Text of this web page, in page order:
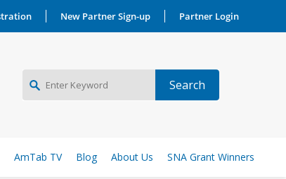
New Partner Sign-up Partner Login
NEW PARTNER SIGNUP
AmTab TV Blog About Us SNA Grant Winners